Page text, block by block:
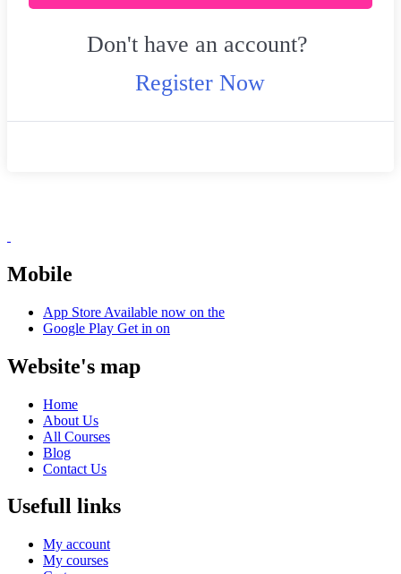
Don't have an account?
Register Now
Mobile
App Store Available now on the
Google Play Get in on
Website's map
Home
About Us
All Courses
Blog
Contact Us
Usefull links
My account
My courses